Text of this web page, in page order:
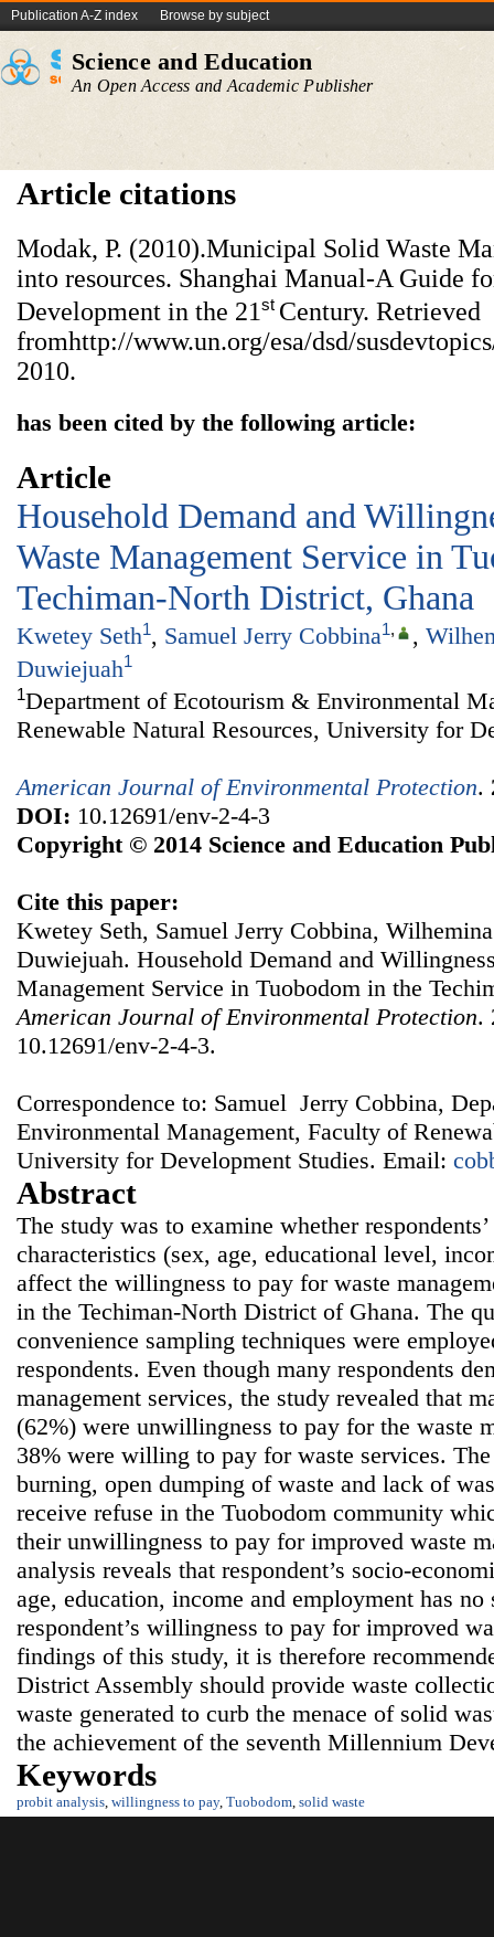
Publication A-Z index Browse by subject
Science and Education
An Open Access and Academic Publisher
Article citations
Modak, P. (2010).Municipal Solid Waste
into resources. Shanghai Manual-A Guide
Development in the 21 st Century. Retrieved
fromhttp://www.un.org/esa/dsd/
2010.
has been cited by the following article:
Article
Household Demand and
Waste Management Service in
Techiman-North District, Ghana
Kwetey Seth1, Samuel Jerry Cobbina1, ,
Duwiejuah1
1Department of Ecotourism & Environmental
Renewable Natural Resources, University for
American Journal of Environmental Protection.
DOI: 10.12691/env-2-4-3
Copyright © 2014 Science and Education
Cite this paper:
Kwetey Seth, Samuel Jerry Cobbina,
Duwiejuah. Household Demand and
Management Service in Tuobodom in the
American Journal of Environmental Protection.
10.12691/env-2-4-3.
Correspondence to: Samuel Jerry Cobbina,
Environmental Management, Faculty of
University for Development Studies. Email:
Abstract
The study was to examine whether
characteristics (sex, age, educational level,
affect the willingness to pay for waste
in the Techiman-North District of Ghana. The
convenience sampling techniques were
respondents. Even though many respondents
management services, the study revealed that
(62%) were unwillingness to pay for the waste
38% were willing to pay for waste services.
burning, open dumping of waste and lack of
receive refuse in the Tuobodom community
their unwillingness to pay for improved waste
analysis reveals that respondent’s socio-
age, education, income and employment has
respondent’s willingness to pay for improved
findings of this study, it is therefore
District Assembly should provide waste
waste generated to curb the menace of solid
the achievement of the seventh Millennium
Keywords
probit analysis willingness to pay, Tuobodom solid waste